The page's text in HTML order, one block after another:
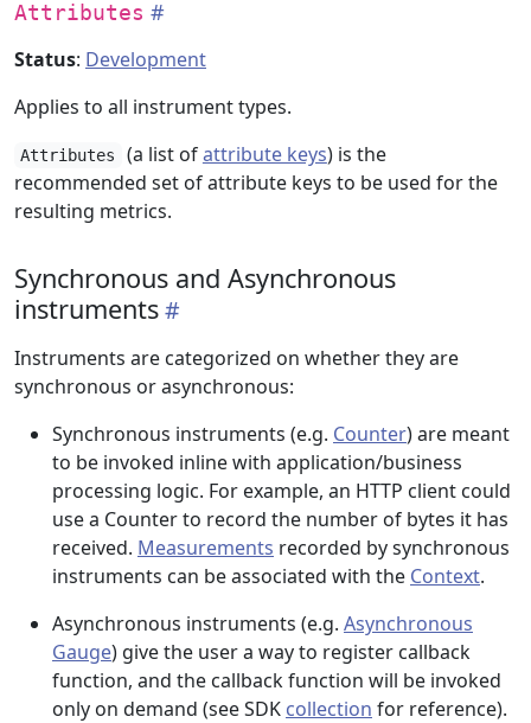
Attributes
Status: Development
Applies to all instrument types.
Attributes (a list ofattribute keys) is the
recommended set of attribute keys to be used for the
resulting metrics.
Synchronous and Asynchronous
instruments
Instruments are categorized on whether they are
synchronous or asynchronous:
Synchronous instruments (e.g. Counter) are meant
to be invoked inline with application/business
processing logic. For example, an HTTP client could
use a Counter to record the number of bytes it has
received. Measurements recorded by synchronous
instruments can be associated with the Context.
Asynchronous instruments (e.g. Asynchronous
Gauge) give the user a way to register callback
function, and the callback function will be invoked
only on demand (see SDK collection for reference).